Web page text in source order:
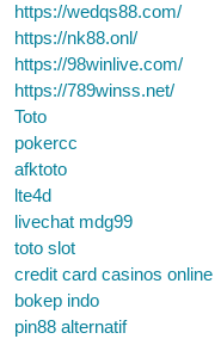
https://wedqs88.com/
https://nk88.onl/
https://98winlive.com/
https://789winss.net/
Toto
pokercc
afktoto
lte4d
livechat mdg99
toto slot
credit card casinos online
bokep indo
pin88 alternatif